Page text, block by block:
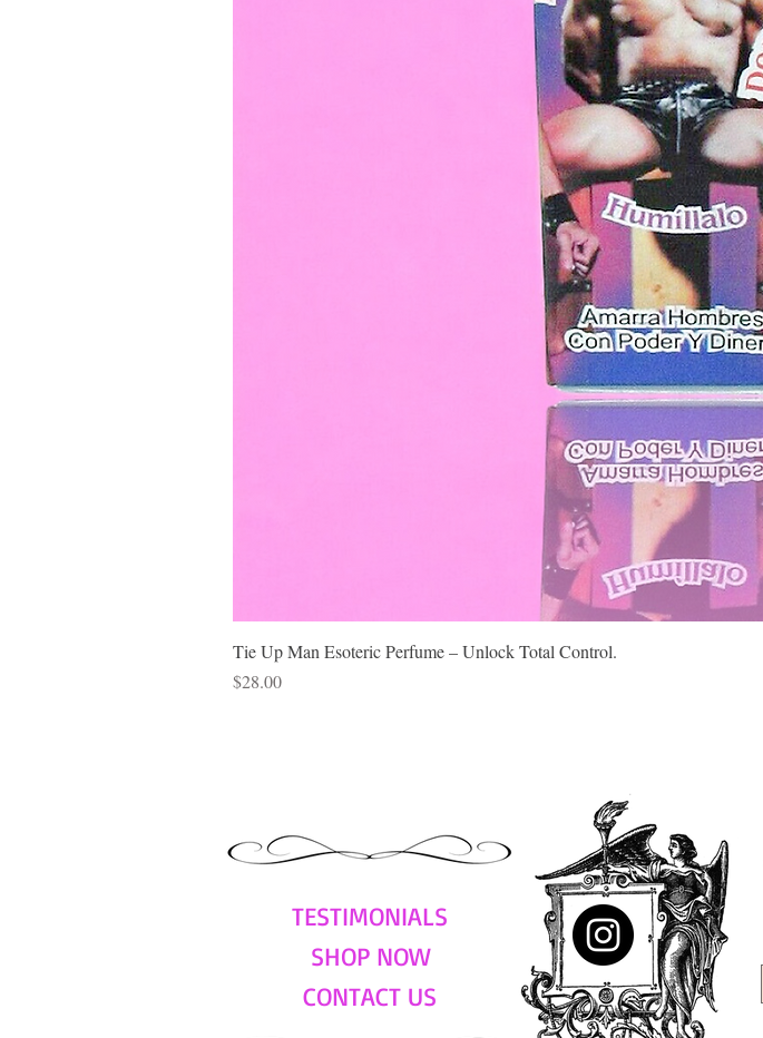
Tie Up Man Esoteric Perfume – Unlock Total Control.
Price
$28.00
TESTIMONIALS
SHOP NOW
CONTACT US